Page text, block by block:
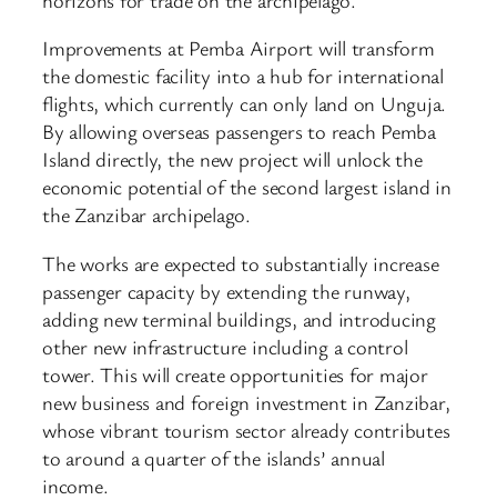
Improvements at Pemba Airport will transform
the domestic facility into a hub for international
flights, which currently can only land on Unguja.
By allowing overseas passengers to reach Pemba
Island directly, the new project will unlock the
economic potential of the second largest island in
the Zanzibar archipelago.
The works are expected to substantially increase
passenger capacity by extending the runway,
adding new terminal buildings, and introducing
other new infrastructure including a control
tower. This will create opportunities for major
new business and foreign investment in Zanzibar,
whose vibrant tourism sector already contributes
to around a quarter of the islands’ annual
income.